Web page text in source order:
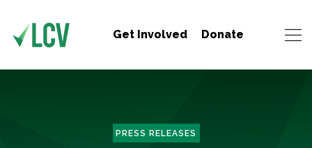
Get Involved Donate
PRESS RELEASES